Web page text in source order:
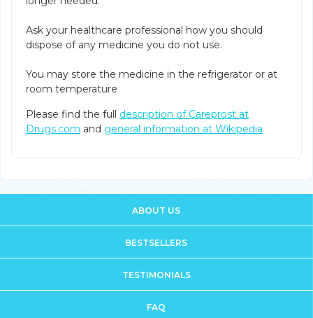
Ask your healthcare professional how you should
dispose of any medicine you do not use.
You may store the medicine in the refrigerator or at
room temperature
Please find the full description of Careprost at
Drugs.com and general information at Wikipedia
ABOUT US
BESTSELLERS
TESTIMONIALS
FAQ